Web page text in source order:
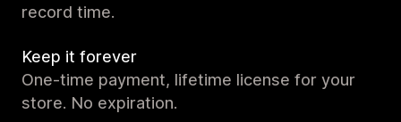
record time.
Keep it forever
One-time payment, lifetime license for your
store. No expiration.